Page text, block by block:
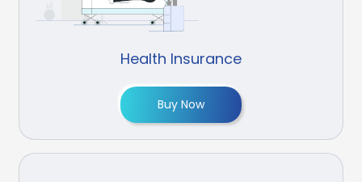
Health Insurance
Buy Now